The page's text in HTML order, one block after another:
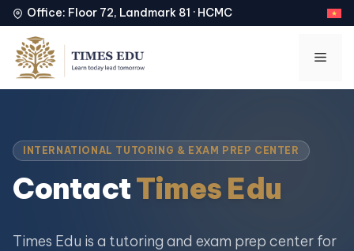
Office: Floor 72, Landmark 81 · HCMC
content
INTERNATIONAL TUTORING & EXAM PREP CENTER
ContactTimes Edu
Times Edu is a tutoring and exam prep center for